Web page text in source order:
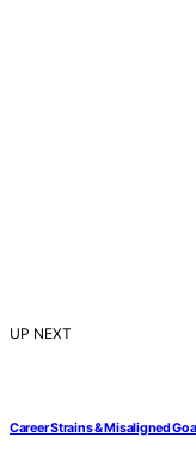
UP NEXT
Career Strains & Misaligned